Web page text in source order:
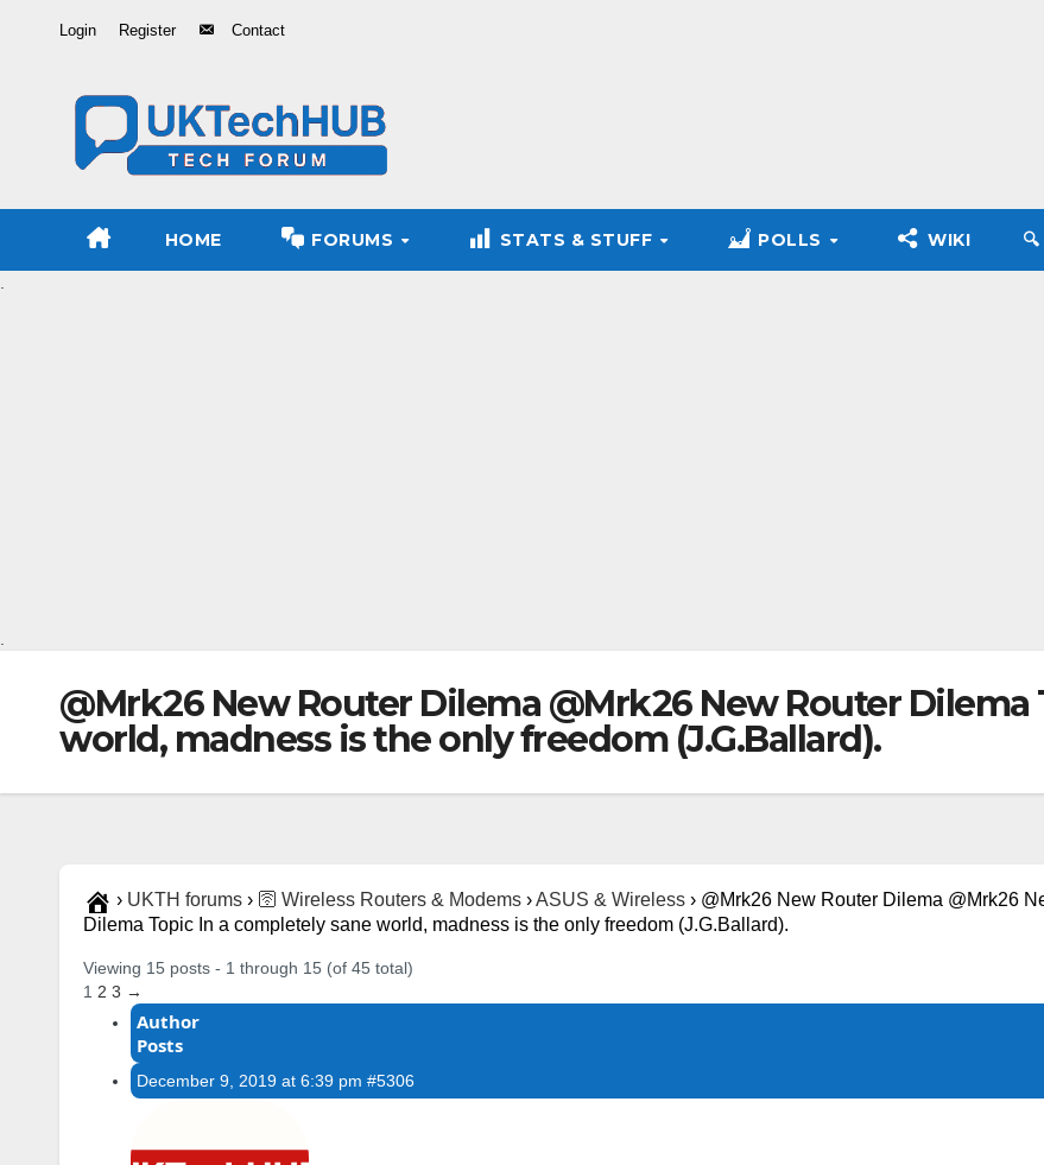
Login Register Contact
HOME FORUMS STATS & STUFF POLLS WIKI
@Mrk26 New Router Dilema @Mrk26 New Router
world, madness is the only freedom (J.G.Ballard).
› UKTH forums › 🛜 Wireless Routers & Modems ›ASUS & Wireless › @Mrk26 New Router Dilema @Mrk26
Dilema Topic In a completely sane world, madness is the only freedom (J.G.Ballard).
Viewing 15 posts - 1 through 15 (of 45 total)
1 2 3 →
Author
Posts
December 9, 2019 at 6:39 pm #5306